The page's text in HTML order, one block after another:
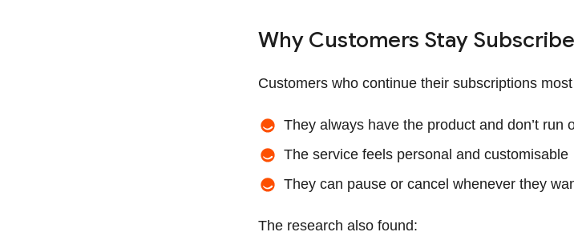
Why Customers Stay
Customers who continue their subscriptions
They always have the product and don’t run
The service feels personal and customisable
They can pause or cancel whenever they
The research also found: